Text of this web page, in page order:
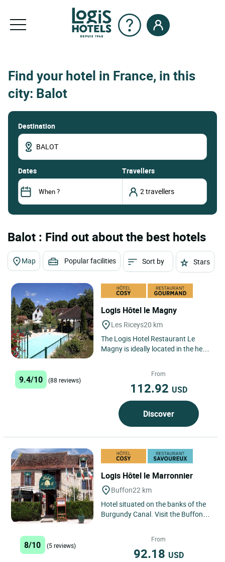
Find your hotel in France, in this
city: Balot
Destination
dates Travellers
Balot : Find out about the best hotels
Map Popular facilities Sort by Stars
Logis Hôtel le Magny
Les Riceys20 km
The Logis Hotel Restaurant Le
Magny is ideally located in the heart
9.4/10 (88 reviews)
From
112.92 USD
Discover
Logis Hôtel le Marronnier
Buffon22 km
Hotel situated on the banks of the
Burgundy Canal. Visit the Buffon
8/10 (5 reviews)
From
92.18 USD